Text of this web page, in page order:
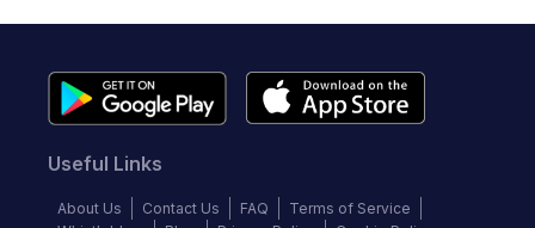
Useful Links
About Us Contact Us FAQ
Terms of Service